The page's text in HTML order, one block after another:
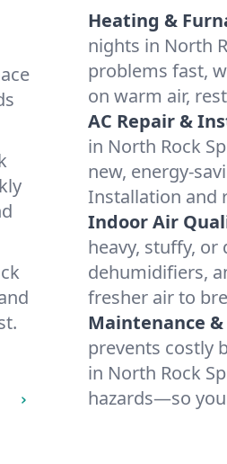
Heating &
nights in North
problems fast,
on warm air,
AC Repair &
in North Rock
new, energy-
Installation and
Indoor Air
heavy, stuffy,
dehumidifiers,
fresher air to
Maintenance &
prevents costly
in North Rock
hazards—so